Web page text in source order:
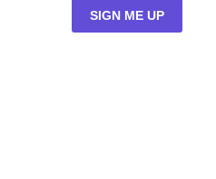
SIGN ME UP